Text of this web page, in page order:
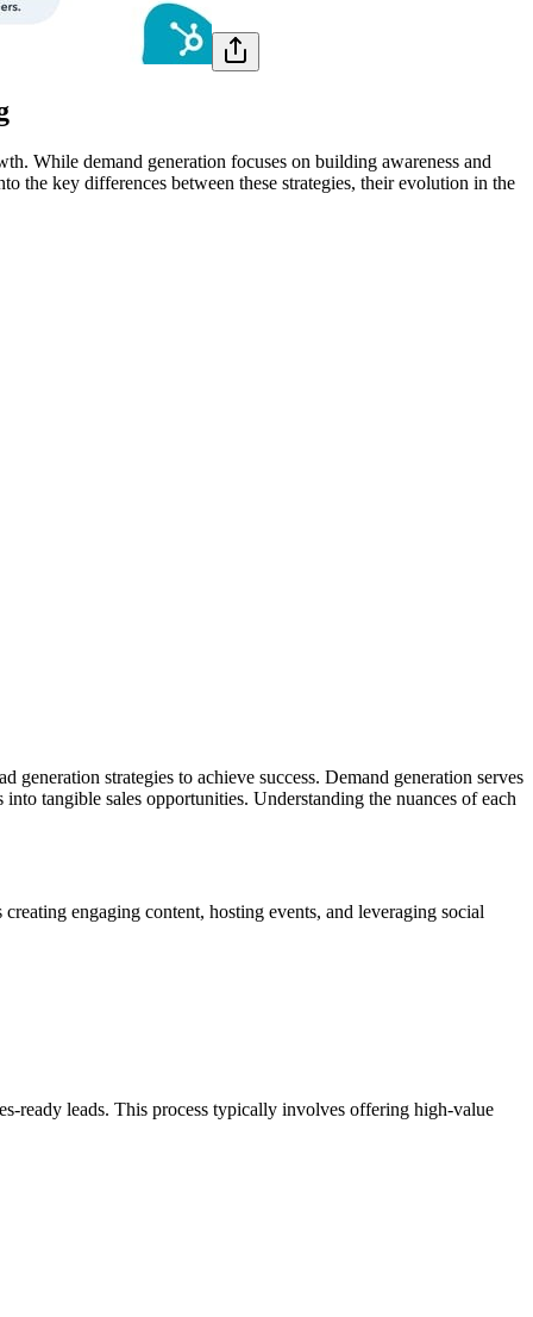
While demand generation focuses on building awareness and
the key differences between these strategies, their evolution in the
strategies to achieve success. Demand generation serves
tangible sales opportunities. Understanding the nuances of each
engaging content, hosting events, and leveraging social
ready leads. This process typically involves offering high-value